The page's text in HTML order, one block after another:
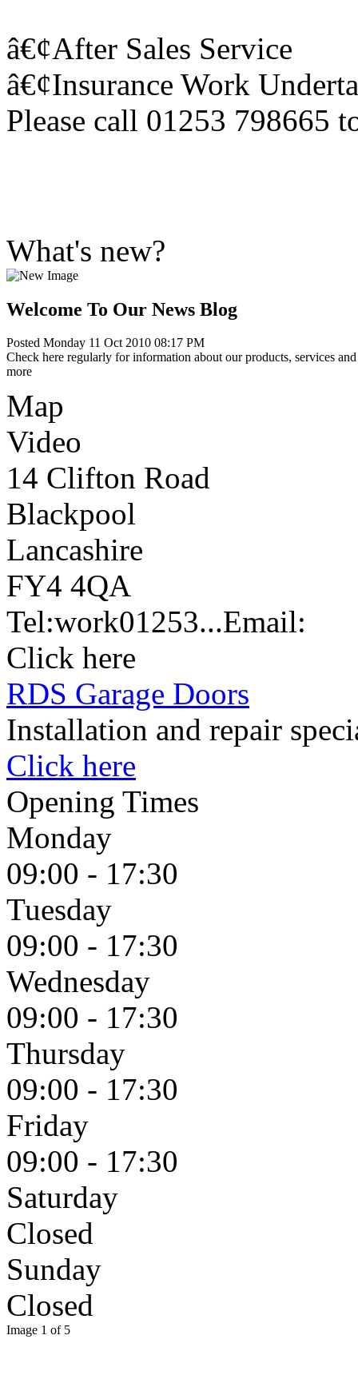
â€¢After Sales Service
â€¢Insurance Work
Please call 01253 798665
What's new?
Welcome To Our News Blog
Posted Monday 11 Oct 2010 08:17 PM
Check here regularly for information about our products, services
more
Map
Video
14 Clifton Road
Blackpool
Lancashire
FY4 4QA
Tel:work01253...Email:
Click here
RDS Garage Doors
Installation and repair
Click here
Opening Times
Monday
09:00 - 17:30
Tuesday
09:00 - 17:30
Wednesday
09:00 - 17:30
Thursday
09:00 - 17:30
Friday
09:00 - 17:30
Saturday
Closed
Sunday
Closed
Image 1 of 5